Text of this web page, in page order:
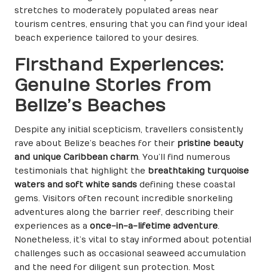
stretches to moderately populated areas near
tourism centres, ensuring that you can find your ideal
beach experience tailored to your desires.
Firsthand Experiences:
Genuine Stories from
Belize’s Beaches
Despite any initial scepticism, travellers consistently
rave about Belize’s beaches for their pristine beauty
and unique Caribbean charm. You’ll find numerous
testimonials that highlight the breathtaking turquoise
waters and soft white sands defining these coastal
gems. Visitors often recount incredible snorkeling
adventures along the barrier reef, describing their
experiences as a once-in-a-lifetime adventure.
Nonetheless, it’s vital to stay informed about potential
challenges such as occasional seaweed accumulation
and the need for diligent sun protection. Most